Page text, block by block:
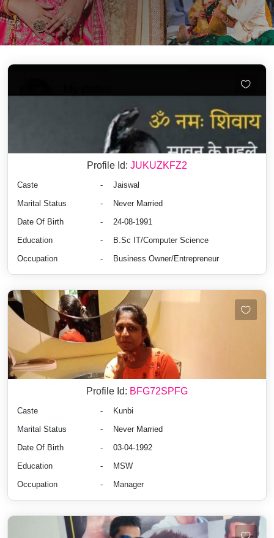
Profile Id: JUKUZKFZ2
Caste -
Jaiswal
Marital Status
-
Never Married
Date Of Birth
-
24-08-1991
Education
-
B.Sc IT/Computer Science
Occupation
- Business Owner/Entrepreneur
Profile Id: BFG72SPFG
Caste -
Kunbi
Marital Status
-
Never Married
Date Of Birth
-
03-04-1992
Education
-
MSW
Occupation
- Manager